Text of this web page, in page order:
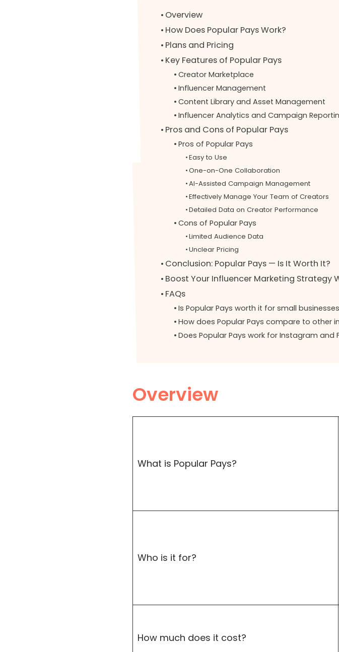
Overview
How Does Popular Pays Work?
Plans and Pricing
Key Features of Popular Pays
Creator Marketplace
Influencer Management
Content Library and Asset Management
Influencer Analytics and Campaign
Pros and Cons of Popular Pays
Pros of Popular Pays
Easy to Use
One-on-One Collaboration
AI-Assisted Campaign Management
Effectively Manage Your Team of Creators
Detailed Data on Creator Performance
Cons of Popular Pays
Limited Audience Data
Unclear Pricing
Conclusion: Popular Pays — Is It Worth It?
Boost Your Influencer Marketing Strategy
FAQs
Is Popular Pays worth it for small
How does Popular Pays compare to other
Does Popular Pays work for Instagram
Overview
What is Popular Pays?
Who is it for?
How much does it cost?